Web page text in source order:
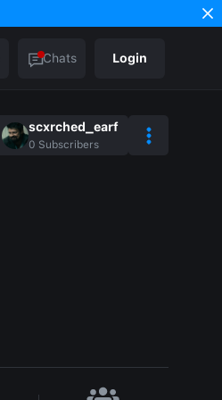
Chats Login
scxrched_earf
0 Subscribers